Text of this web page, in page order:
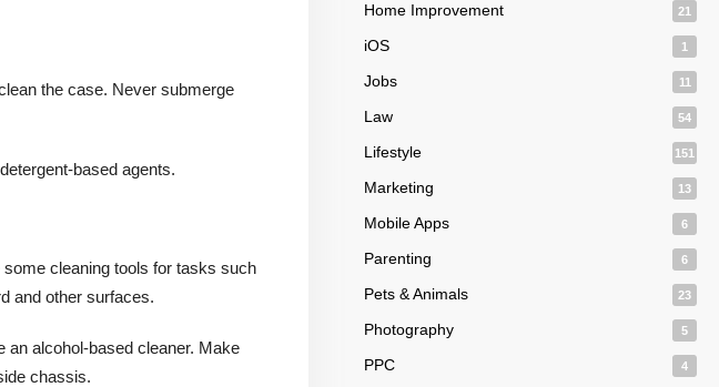
the case. Never submerge
based agents.
some cleaning tools for tasks such
and other surfaces.
alcohol-based cleaner. Make
chassis.
Home Improvement 21
iOS 1
Jobs 11
Law 54
Lifestyle 151
Marketing 13
Mobile Apps 6
Parenting 6
Pets & Animals 23
Photography 5
PPC 4